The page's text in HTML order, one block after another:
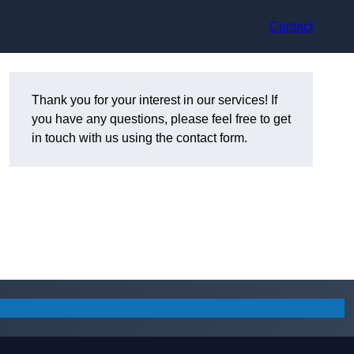
Contact
Thank you for your interest in our services! If
you have any questions, please feel free to get
in touch with us using the contact form.